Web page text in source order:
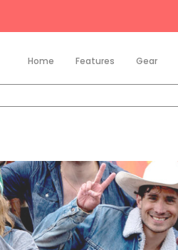
Home Features Gear